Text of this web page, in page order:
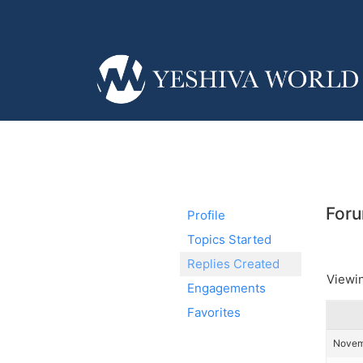
Profile
Topics Started
Replies Created
Engagements
Favorites